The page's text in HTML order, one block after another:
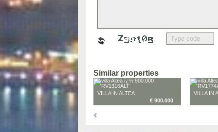
Similar properties
VILLA IN ALTEA
€ 900.000
VILLA IN